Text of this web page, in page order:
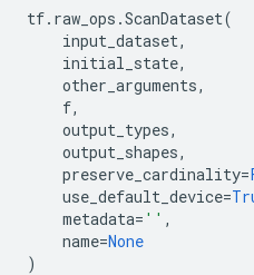
tf. raw_ops .ScanDataset(
input_dataset,
initial_state,
other_arguments,
f,
output_types,
output_shapes,
preserve_cardinality=
use_default_device=
metadata= '' ,
name=None
)